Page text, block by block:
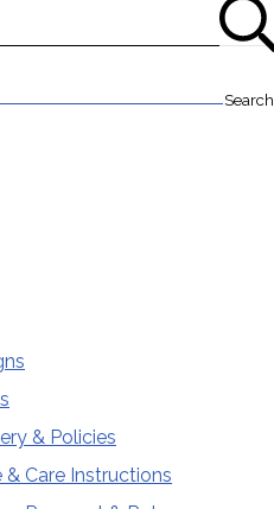
Search
& Policies
& Care Instructions